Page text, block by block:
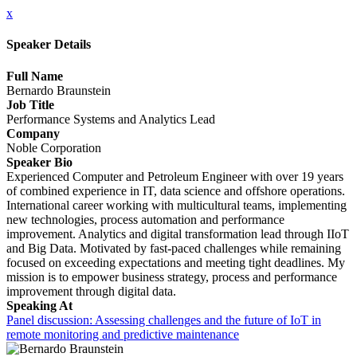
x
Speaker Details
Full Name
Bernardo Braunstein
Job Title
Performance Systems and Analytics Lead
Company
Noble Corporation
Speaker Bio
Experienced Computer and Petroleum Engineer with over 19 years
of combined experience in IT, data science and offshore operations.
International career working with multicultural teams, implementing
new technologies, process automation and performance
improvement. Analytics and digital transformation lead through IIoT
and Big Data. Motivated by fast-paced challenges while remaining
focused on exceeding expectations and meeting tight deadlines. My
mission is to empower business strategy, process and performance
improvement through digital data.
Speaking At
Panel discussion: Assessing challenges and the future of IoT in
remote monitoring and predictive maintenance